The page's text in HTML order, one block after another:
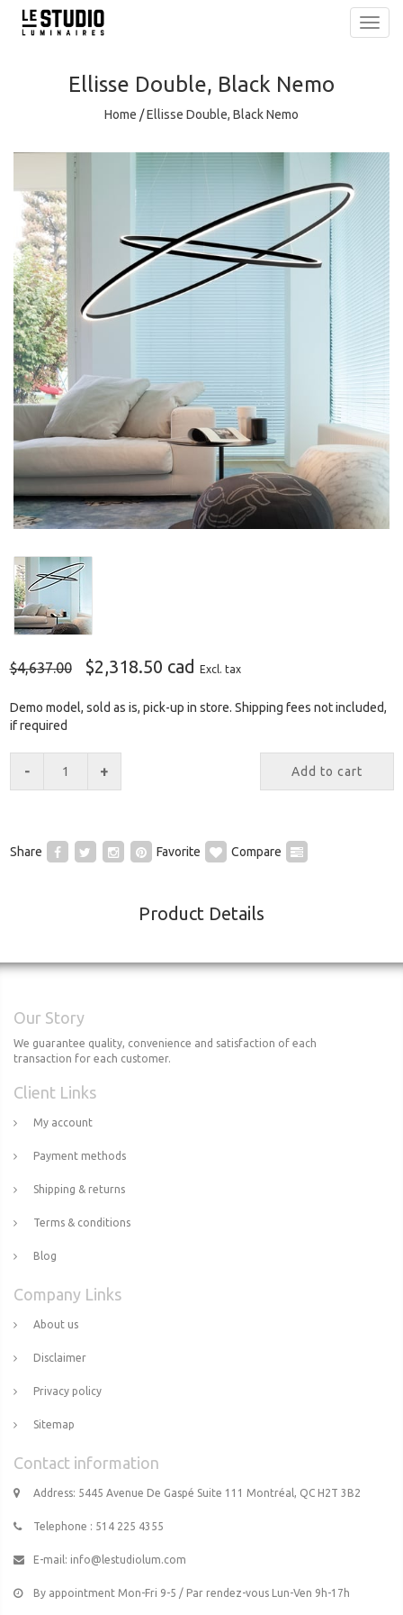
Ellisse Double, Black Nemo
Home /Ellisse Double, Black Nemo
$4,637.00 $2,318.50 cad Excl. tax
Demo model, sold as is, pick-up in store. Shipping fees not included,
if required
- + Add to cart
Share Favorite Compare
Product Details
Our Story
We guarantee quality, convenience and satisfaction of each
transaction for each customer.
Client Links
My account
Payment methods
Shipping & returns
Terms & conditions
Blog
Company Links
About us
Disclaimer
Privacy policy
Sitemap
Contact information
Address: 5445 Avenue De Gaspé Suite 111 Montréal, QC H2T 3B2
Telephone : 514 225 4355
E-mail: info@lestudiolum.com
By appointment Mon-Fri 9-5 / Par rendez-vous Lun-Ven 9h-17h